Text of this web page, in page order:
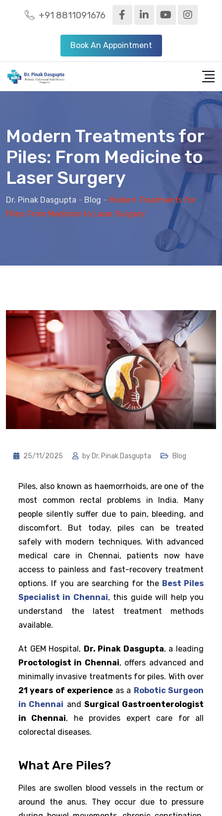
+91 8811091676
Book An Appointment
Modern Treatments for
Piles: From Medicine to
Laser Surgery
Dr. Pinak Dasgupta - Blog - Modern Treatments for
Piles: From Medicine to Laser Surgery
25/11/2025 by Dr. Pinak Dasgupta Blog
Piles, also known as haemorrhoids, are one of the
most common rectal problems in India. Many
people silently suffer due to pain, bleeding, and
discomfort. But today, piles can be treated
safely with modern techniques. With advanced
medical care in Chennai, patients now have
access to painless and fast-recovery treatment
options. If you are searching for the Best Piles
Specialist in Chennai, this guide will help you
understand the latest treatment methods
available.
At GEM Hospital, Dr. Pinak Dasgupta, a leading
Proctologist in Chennai, offers advanced and
minimally invasive treatments for piles. With over
21 years of experienceas a Robotic Surgeon
in Chennai and Surgical Gastroenterologist
in Chennai, he provides expert care for all
colorectal diseases.
What Are Piles?
Piles are swollen blood vessels in the rectum or
around the anus. They occur due to pressure